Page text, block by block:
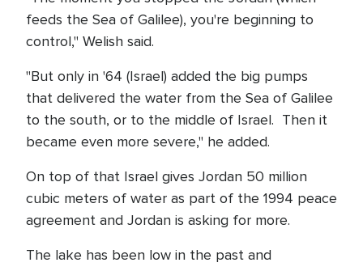
feeds the Sea of Galilee), you're beginning to
control," Welish said.
"But only in '64 (Israel) added the big pumps
that delivered the water from the Sea of Galilee
to the south, or to the middle of Israel. Then it
became even more severe," he added.
On top of that Israel gives Jordan 50 million
cubic meters of water as part of the 1994 peace
agreement and Jordan is asking for more.
The lake has been low in the past and